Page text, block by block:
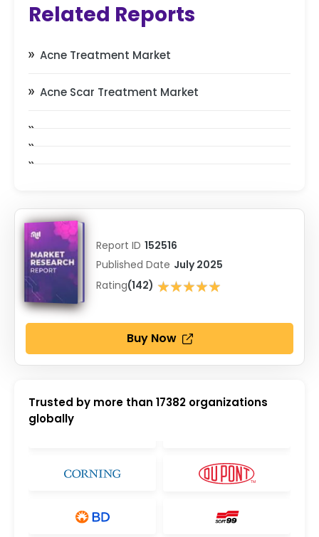
Related Reports
Acne Treatment Market
Acne Scar Treatment Market
Report ID 152516
Published Date July 2025
Rating(142) ★★★★★
★★★★★
Buy Now
Trusted by more than 17382 organizations
globally